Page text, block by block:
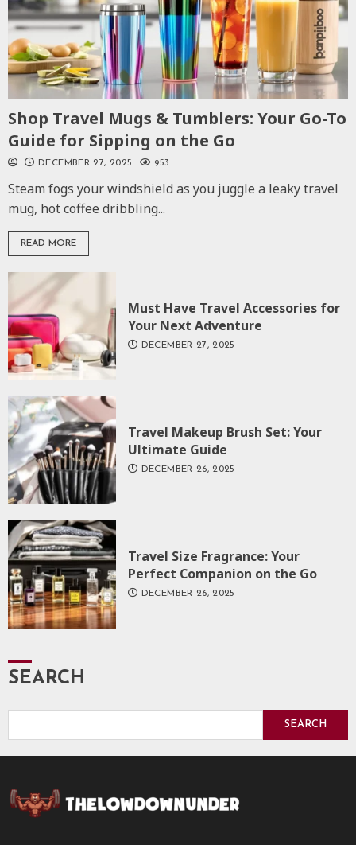
Shop Travel Mugs & Tumblers: Your Go-To
Guide for Sipping on the Go
DECEMBER 27, 2025 953
Steam fogs your windshield as you juggle a leaky travel
mug, hot coffee dribbling...
READ MORE
Must Have Travel Accessories for
Your Next Adventure
DECEMBER 27, 2025
Travel Makeup Brush Set: Your
Ultimate Guide
DECEMBER 26, 2025
Travel Size Fragrance: Your
Perfect Companion on the Go
DECEMBER 26, 2025
SEARCH
SEARCH